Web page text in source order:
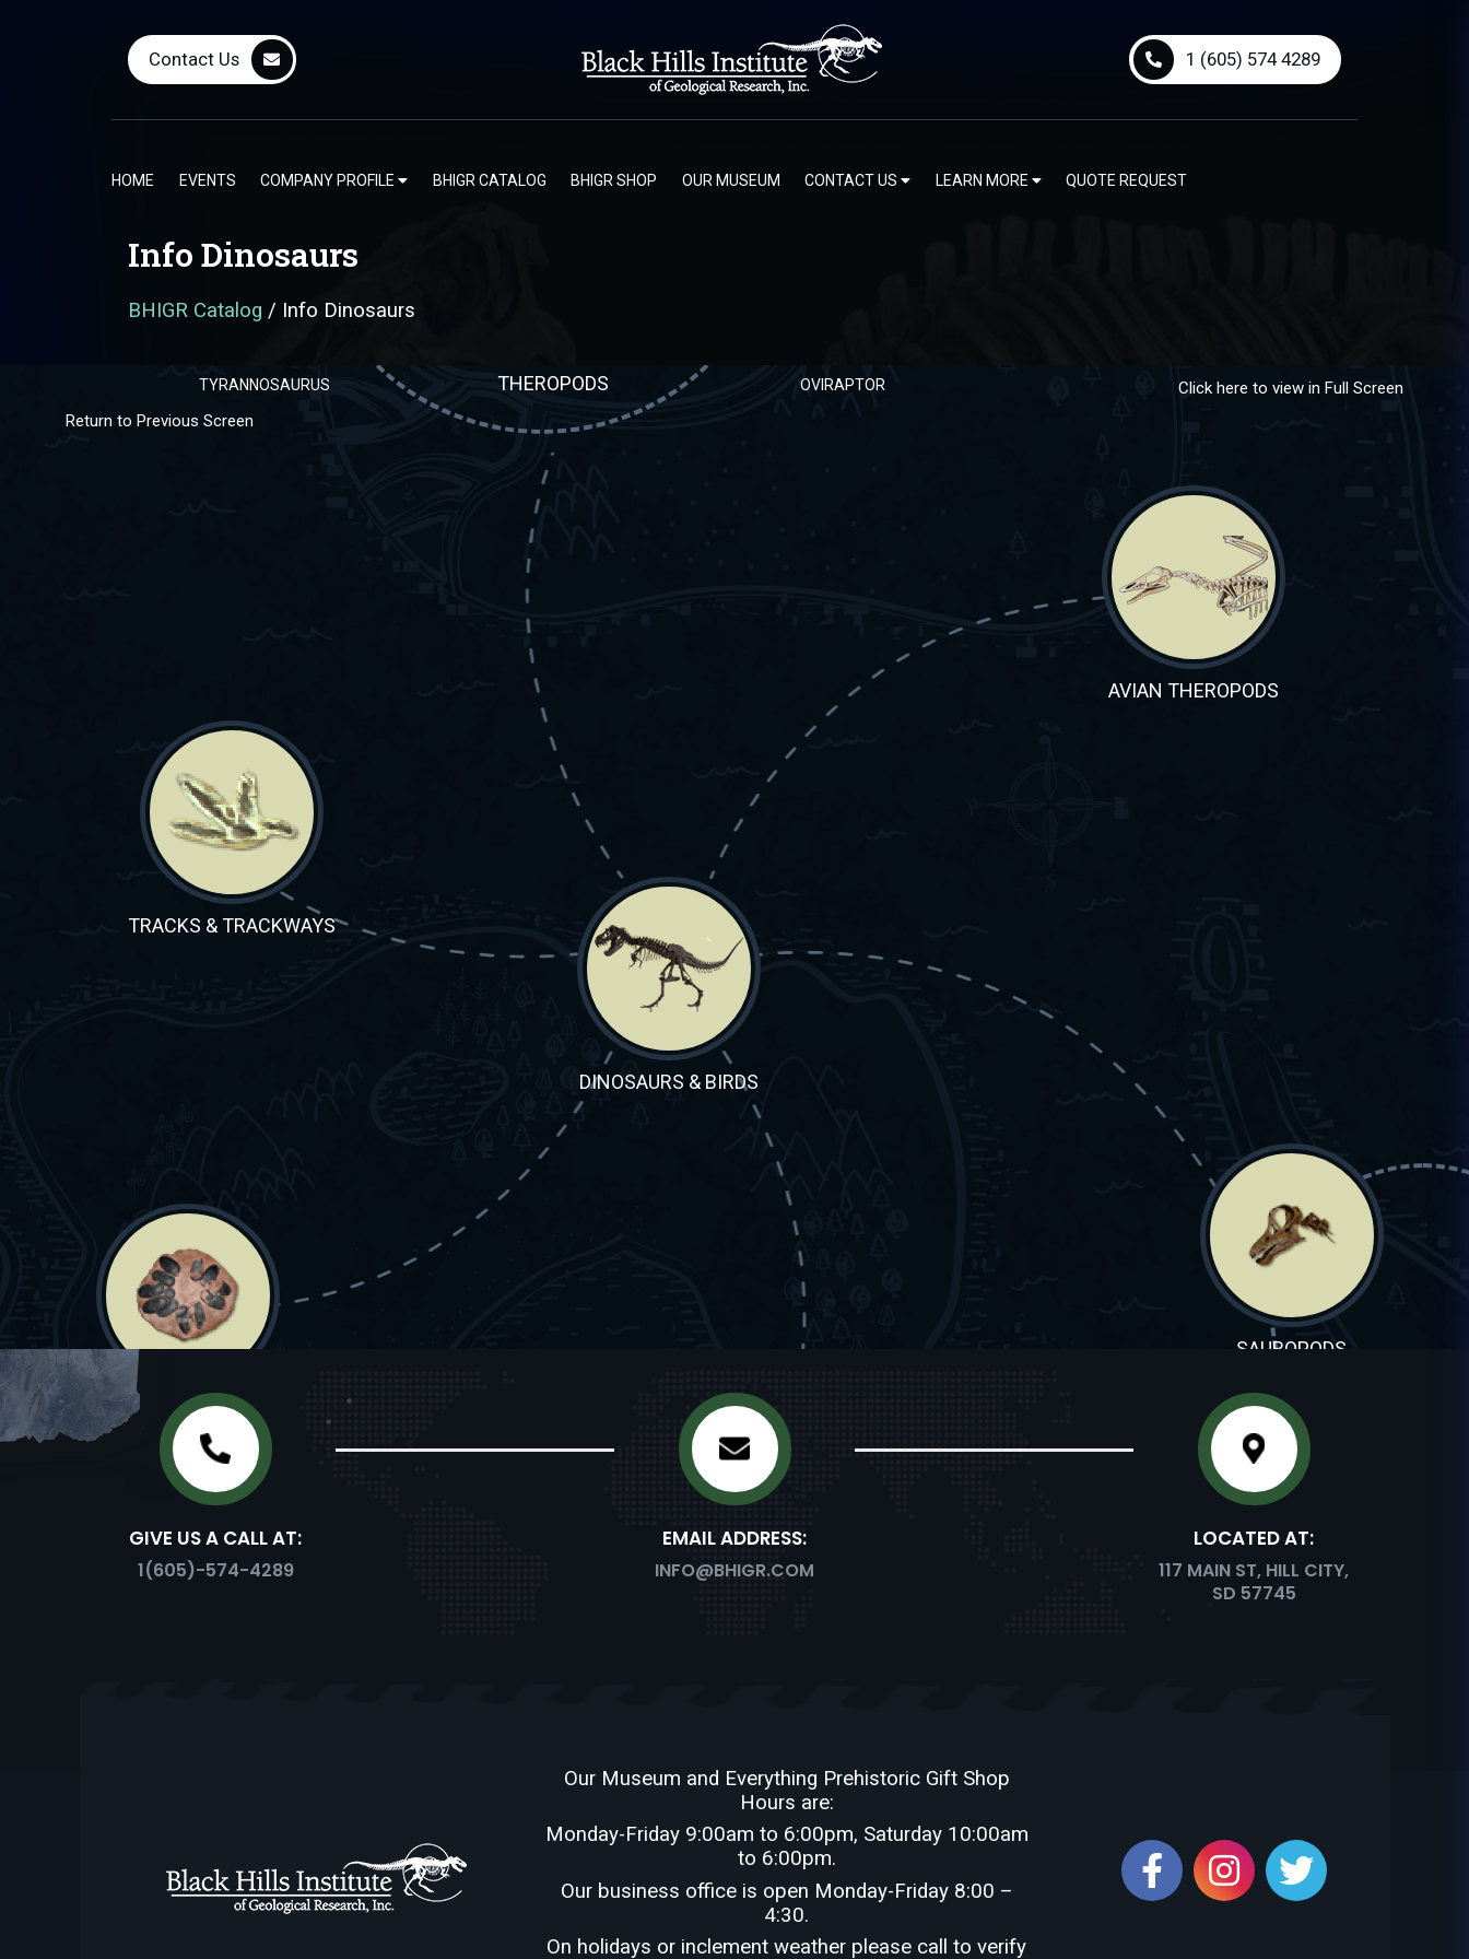
Contact Us 1 (605) 574 4289
HOME EVENTS COMPANY PROFILE BHIGR CATALOG BHIGR SHOP OUR MUSEUM CONTACT US LEARN MORE QUOTE REQUEST
Info Dinosaurs
BHIGR Catalog / Info Dinosaurs
Click here to view in Full Screen
Return to Previous Screen
DINOSAURS & BIRDS
TRACKS & TRACKWAYS
THEROPODS
ORNITHOMIMOSAURIA
ALLOSAURUS
TYRANNOSAURUS OVIRAPTOR
AVIAN THEROPODS
EGGS & EGG CLUTCHES
ORNITHISCHIANS
EDMONTOSAURUS
STEGOSAURUS
SAUROPODS
GIVE US A CALL AT:
1(605)-574-4289
EMAIL ADDRESS:
INFO@BHIGR.COM
LOCATED AT:
117 MAIN ST, HILL CITY,
SD 57745
Our Museum and Everything Prehistoric Gift Shop
Hours are:
Monday-Friday 9:00am to 6:00pm, Saturday 10:00am
to 6:00pm.
Our business office is open Monday-Friday 8:00 –
4:30.
On holidays or inclement weather please call to verify